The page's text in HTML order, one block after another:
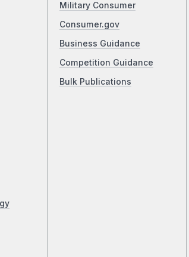
Military Consumer
Consumer.gov
Business Guidance
Competition Guidance
Bulk Publications